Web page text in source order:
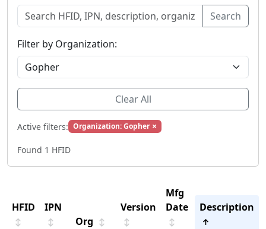
Search
Filter by Organization:
Clear All
Active filters: Organization: Gopher ×
Found 1 HFID
HFID
↕
IPN
↕ Org ↕
Version
↕
Mfg
Date
↕
Description
↑